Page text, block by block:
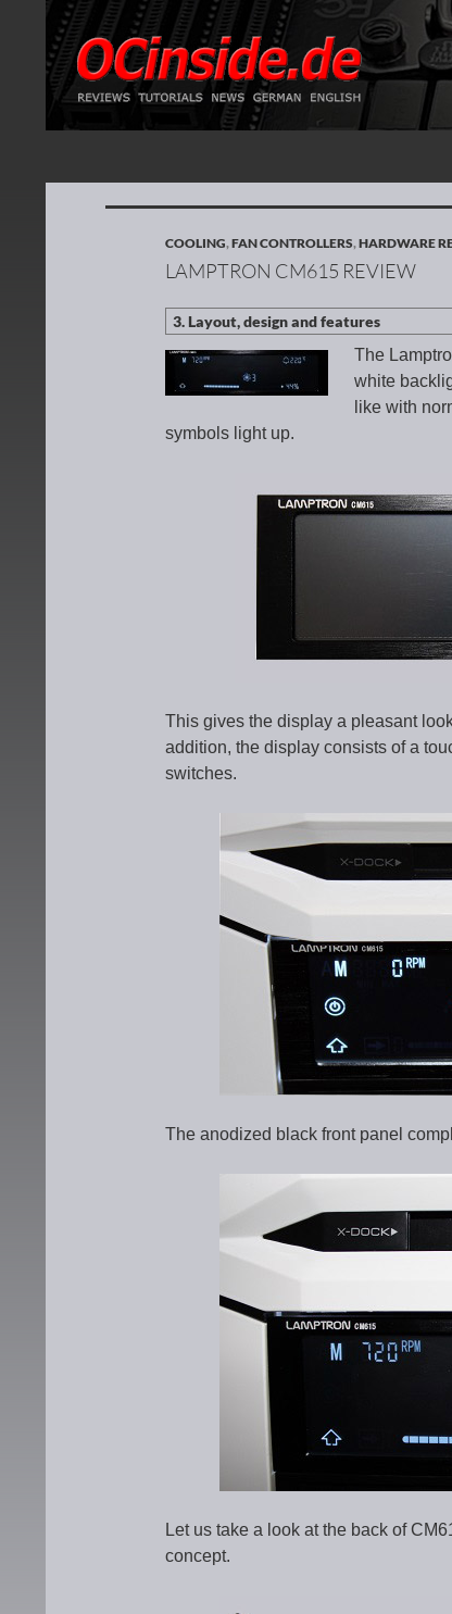
Redaktion ocinside.de PC Hardware
COOLING,FAN CONTROLLERS,HARDWARE
LAMPTRON CM615 REVIEW
The
white
like with
symbols light up.
This gives the display a pleasant
addition, the display consists of a
switches.
The anodized black front panel
Let us take a look at the back of
concept.